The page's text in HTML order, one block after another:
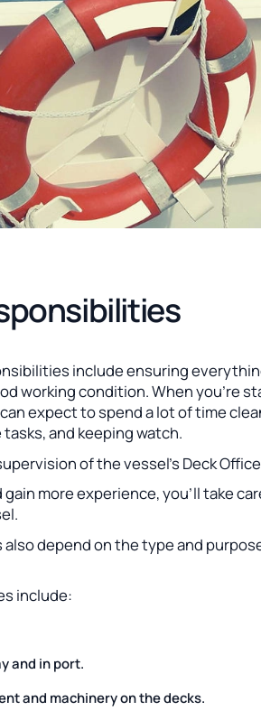
include ensuring
working condition. When you’re
expect to spend a lot of time
and keeping watch.
of the vessel’s Deck
more experience, you’ll take
depend on the type and
include:
and in port.
and machinery on the decks.